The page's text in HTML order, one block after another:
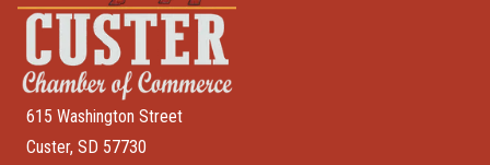
615 Washington Street
Custer, SD 57730